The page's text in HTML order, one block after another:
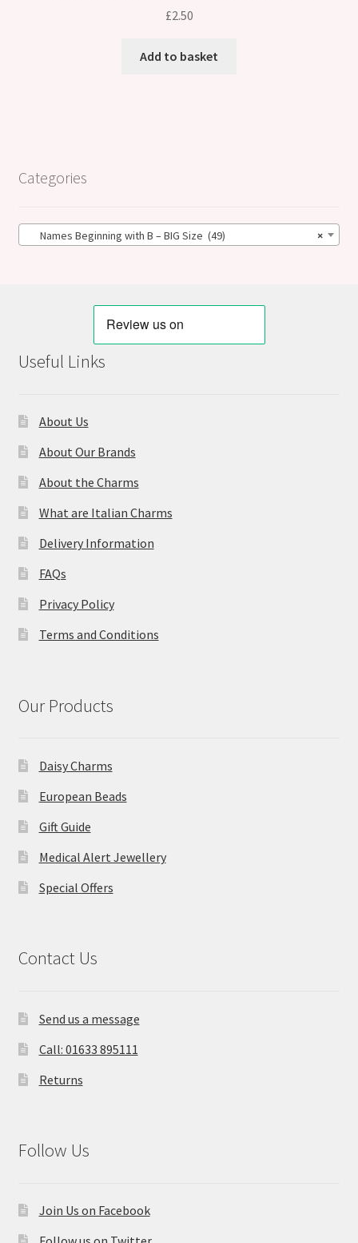
£2.50
Add to basket
Categories
×
Names Beginning with B – BIG Size (49)
Useful Links
About Us
About Our Brands
About the Charms
What are Italian Charms
Delivery Information
FAQs
Privacy Policy
Terms and Conditions
Our Products
Daisy Charms
European Beads
Gift Guide
Medical Alert Jewellery
Special Offers
Contact Us
Send us a message
Call: 01633 895111
Returns
Follow Us
Join Us on Facebook